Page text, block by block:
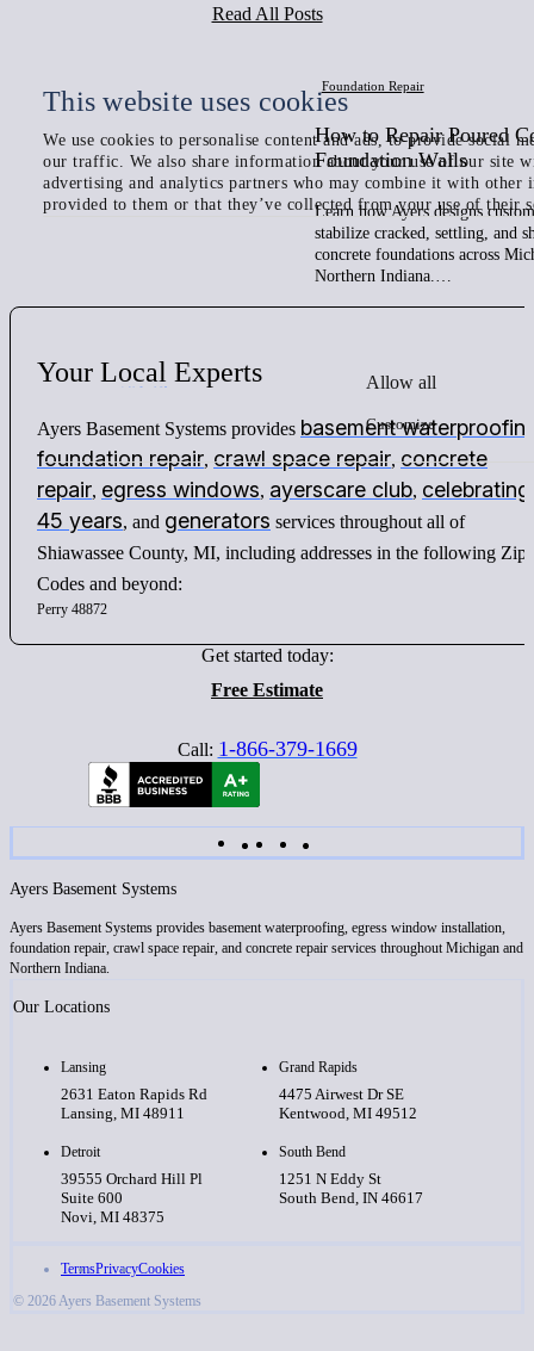
This website uses cookies
We use cookies to personalise content and ads, to provide social
our traffic. We also share information about your use of our site
advertising and analytics partners who may combine it with other
provided to them or that they’ve collected from your use of their
Allow all
Customize
Read All Posts
Foundation Repair
How to Repair Poured
Foundation Walls
Learn how Ayers designs
stabilize cracked, settling, and
concrete foundations across
Northern Indiana.…
Your Local Experts
Ayers Basement Systems provides basement
foundation repair, crawl space repair, concrete
repair, egress windows, ayerscare club, celebrating
45 years, and generators services throughout all of
Shiawassee County, MI, including addresses in the following Zip
Codes and beyond:
Perry 48872
Get started today:
Free Estimate
Call: 1-866-379-1669
Ayers Basement Systems
Ayers Basement Systems provides basement waterproofing, egress window installation,
foundation repair, crawl space repair, and concrete repair services throughout Michigan and
Northern Indiana.
Our Locations
Lansing
2631 Eaton Rapids Rd
Lansing, MI 48911
Grand Rapids
4475 Airwest Dr SE
Kentwood, MI 49512
Detroit
39555 Orchard Hill Pl
Suite 600
Novi, MI 48375
South Bend
1251 N Eddy St
South Bend, IN 46617
TermsPrivacyCookies
© 2026 Ayers Basement Systems